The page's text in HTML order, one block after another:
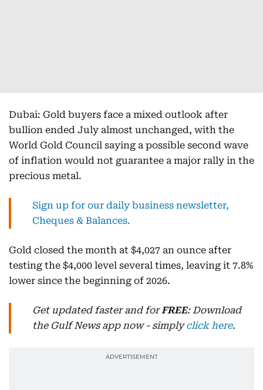
Dubai: Gold buyers face a mixed outlook after
bullion ended July almost unchanged, with the
World Gold Council saying a possible second wave
of inflation would not guarantee a major rally in the
precious metal.
Sign up for our daily business newsletter,
Cheques & Balances.
Gold closed the month at $4,027 an ounce after
testing the $4,000 level several times, leaving it 7.8%
lower since the beginning of 2026.
Get updated faster and forFREE: Download
the Gulf News app now - simplyclick here.